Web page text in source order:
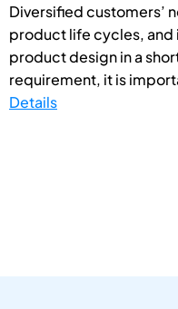
Diversified customers’
product life cycles,
product design in a
requirement, it is
Details